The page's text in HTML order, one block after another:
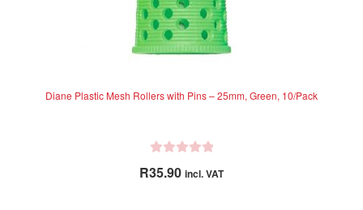
Diane Plastic Mesh Rollers with Pins – 25mm, Green, 10/Pack
R35.90 incl. VAT